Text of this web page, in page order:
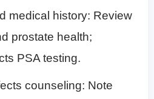
medical history: Review
prostate health;
PSA testing.
counseling: Note